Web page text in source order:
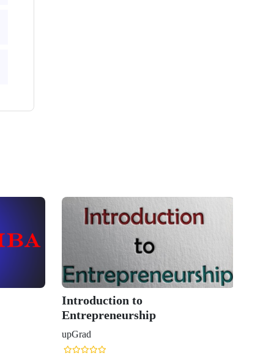
Introduction to
Entrepreneurship
upGrad